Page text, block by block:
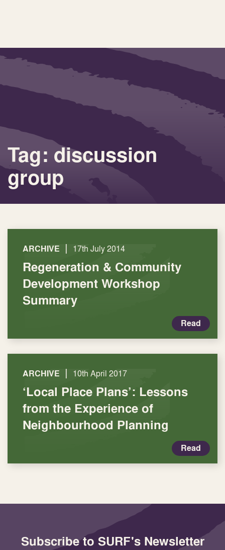
Tag: discussion
group
ARCHIVE | 17th July 2014
Regeneration & Community
Development Workshop
Summary
Read
ARCHIVE | 10th April 2017
‘Local Place Plans’: Lessons
from the Experience of
Neighbourhood Planning
Read
Subscribe to SURF's Newsletter